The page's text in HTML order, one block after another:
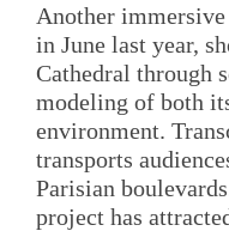
Another
in June last year,
Cathedral through
modeling of both
environment.
transports
Parisian
project has